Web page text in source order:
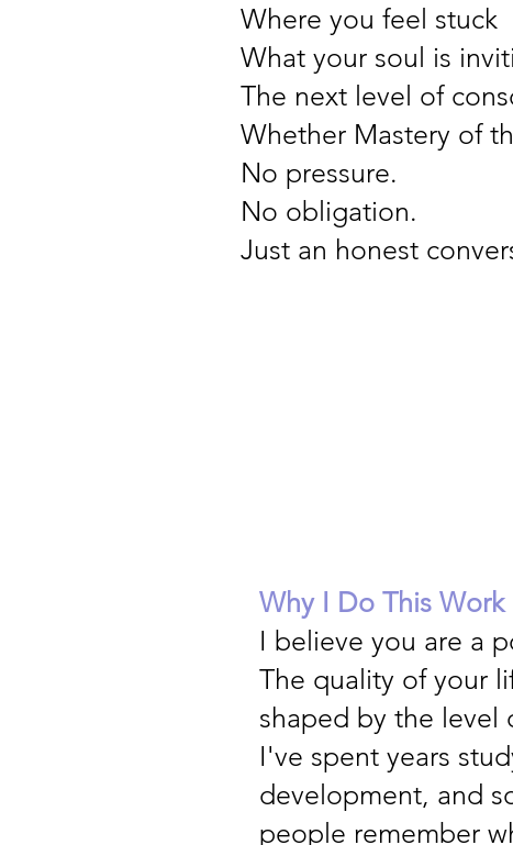
Where you feel stuck
What your soul is
The next level of
Whether Mastery of
No pressure.
No obligation.
Just an honest
Why I Do This Work
I believe you are a
The quality of your
shaped by the level
I've spent years
development, and
people remember